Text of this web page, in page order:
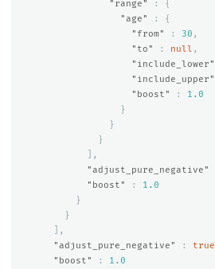
"range"
:
{
"age"
:
{
"from"
: 30 ,
"to"
: null ,
"include_lower"
"include_upper"
"boost"
:
1.0
}
}
}
],
"adjust_pure_negative"
"boost"
:
1.0
}
}
],
"adjust_pure_negative"
: true
"boost"
:
1.0